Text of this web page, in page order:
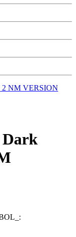
2 NM VERSION
Dark